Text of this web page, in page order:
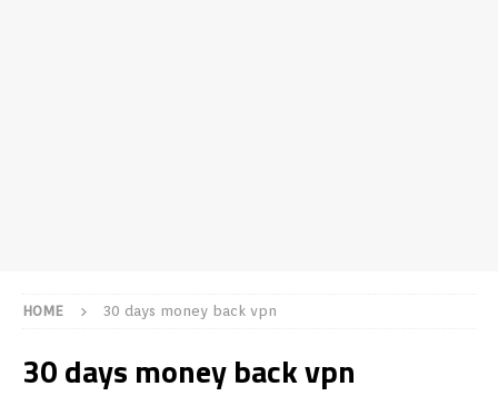
HOME 30 days money back vpn
30 days money back vpn